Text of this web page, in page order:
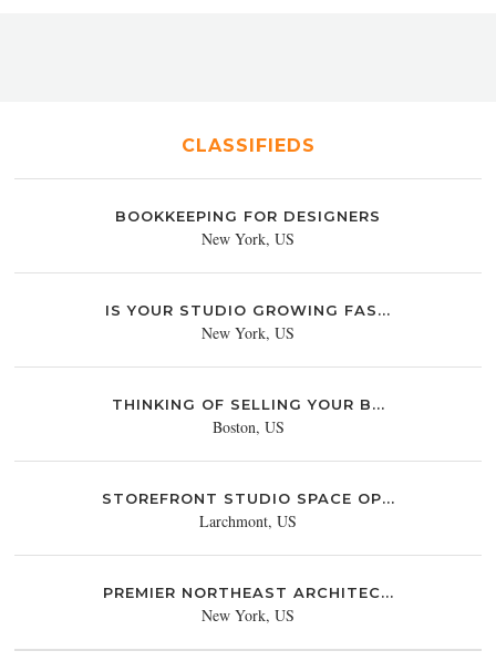
CLASSIFIEDS
BOOKKEEPING FOR DESIGNERS
New York, US
IS YOUR STUDIO GROWING FAS...
New York, US
THINKING OF SELLING YOUR B...
Boston, US
STOREFRONT STUDIO SPACE OP...
Larchmont, US
PREMIER NORTHEAST ARCHITEC...
New York, US